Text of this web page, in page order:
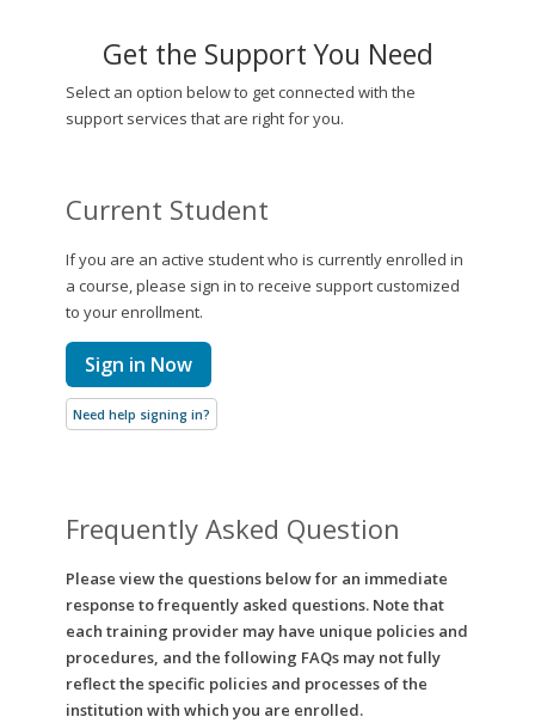
Get the Support You Need
Select an option below to get connected with the
support services that are right for you.
Current Student
If you are an active student who is currently enrolled in
a course, please sign in to receive support customized
to your enrollment.
Sign in Now
Need help signing in?
Frequently Asked Question
Please view the questions below for an immediate
response to frequently asked questions. Note that
each training provider may have unique policies and
procedures, and the following FAQs may not fully
reflect the specific policies and processes of the
institution with which you are enrolled.